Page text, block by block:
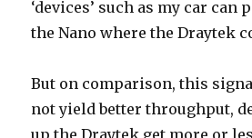
‘devices’ such as my car can
the Nano where the Draytek
But on comparison, this
not yield better throughput,
up the Draytek get more or